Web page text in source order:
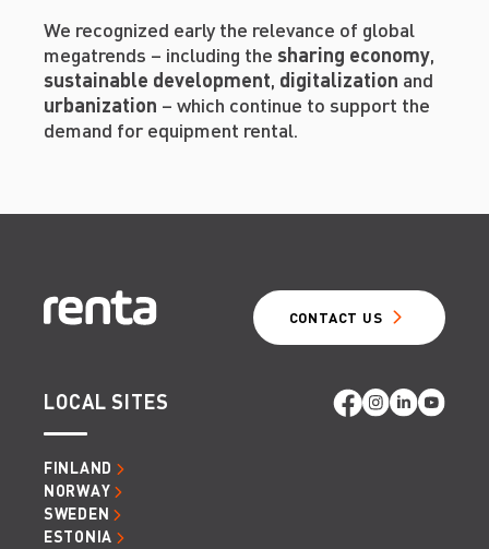
We recognized early the relevance of global
megatrends – including the sharing economy,
sustainable development, digitalization and
urbanization – which continue to support the
demand for equipment rental.
CONTACT US
LOCAL SITES
FINLAND
NORWAY
SWEDEN
ESTONIA